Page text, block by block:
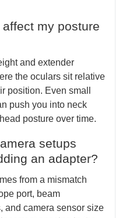
my posture
and extender
the oculars sit relative
position. Even small
push you into neck
posture over time.
setups
an adapter?
from a mismatch
port, beam
and camera sensor size